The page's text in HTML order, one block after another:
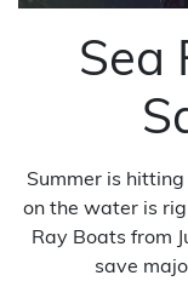
Sea
Summer is
on the water is
Ray Boats from
save